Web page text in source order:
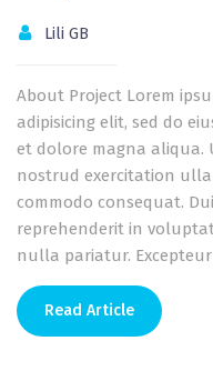
Lili GB
About Project Lorem
adipisicing elit, sed do
et dolore magna aliqua.
nostrud exercitation
commodo consequat.
reprehenderit in
nulla pariatur.
Read Article